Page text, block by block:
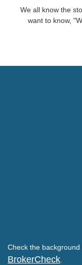
We all know the
want to know,
Check the
BrokerCheck